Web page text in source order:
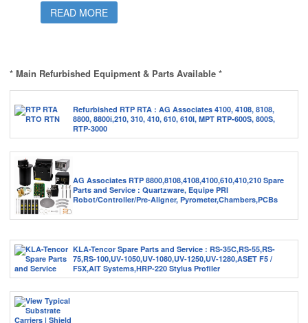
READ MORE
* Main Refurbished Equipment & Parts Available *
Refurbished RTP RTA : AG Associates 4100, 4108, 8108,
8800, 8800i,210, 310, 410, 610, 610I, MPT RTP-600S, 800S,
RTP-3000
AG Associates RTP 8800,8108,4108,4100,610,410,210 Spare
Parts and Service : Quartzware, Equipe PRI
Robot/Controller/Pre-Aligner, Pyrometer,Chambers,PCBs
KLA-Tencor Spare Parts and Service : RS-35C,RS-55,RS-
75,RS-100,UV-1050,UV-1080,UV-1250,UV-1280,ASET F5 /
F5X,AIT Systems,HRP-220 Stylus Profiler